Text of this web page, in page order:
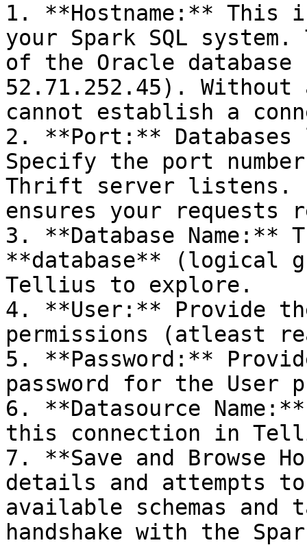
1. **Hostname:** This
your Spark SQL
of the Oracle
52.71.252.45).
cannot establish a
2. **Port:**
Specify the port
Thrift server listens.
ensures your
3. **Database Name:**
**database** (logical
Tellius to explore.
4. **User:** Provide
permissions (atleast
5. **Password:**
password for the User
6. **Datasource
this connection in
7. **Save and Browse
details and attempts
available schemas
handshake with the